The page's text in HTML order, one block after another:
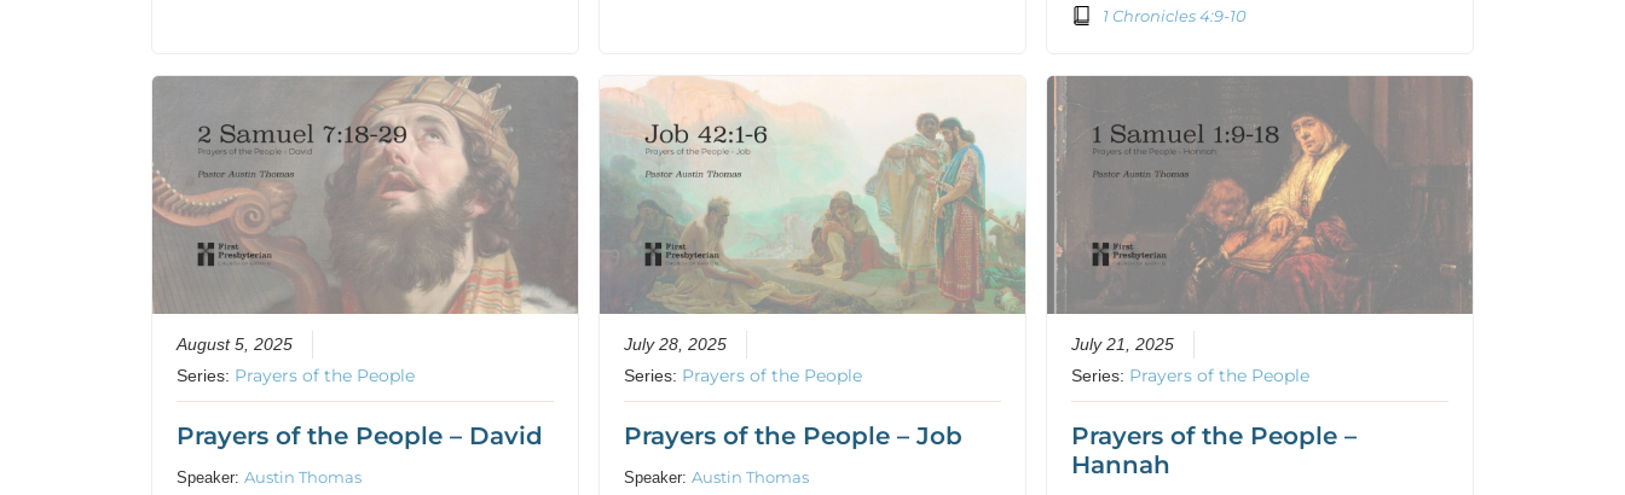
1 Chronicles 4:9-10
August 5, 2025
Series: Prayers of the People
Prayers of the People – David
Speaker:Austin Thomas
July 28, 2025
Series: Prayers of the People
Prayers of the People – Job
Speaker:Austin Thomas
July 21, 2025
Series: Prayers of the People
Prayers of the People –
Hannah